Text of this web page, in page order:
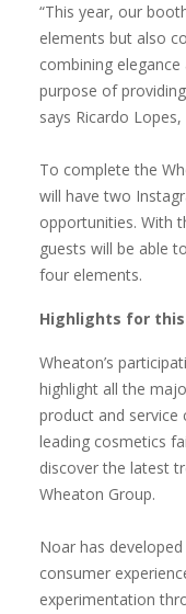
“This year, our
elements but also
combining
purpose of
says Ricardo
To complete the
will have two
opportunities. With
guests will be able
four elements.
Highlights for
Wheaton’s
highlight all the
product and service
leading cosmetics
discover the latest
Wheaton Group.
Noar has
consumer
experimentation